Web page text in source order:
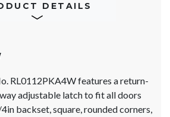
DETAILS
RL0112PKA4W features a return-
adjustable latch to fit all doors
backset, square, rounded corners,